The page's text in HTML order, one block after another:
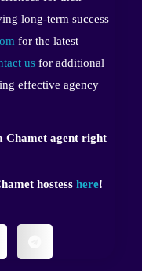
long-term success
for the latest
us for additional
effective agency
Chamet agent right
hostess here!